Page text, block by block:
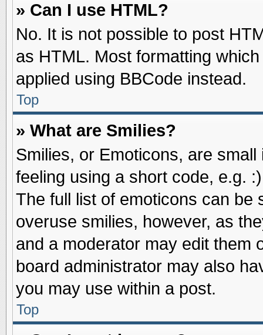
» Can I use HTML?
No. It is not possible to post
as HTML. Most formatting
applied using BBCode instead.
Top
» What are Smilies?
Smilies, or Emoticons, are
feeling using a short code, e.g.
The full list of emoticons can be
overuse smilies, however, as
and a moderator may edit them
board administrator may also
you may use within a post.
Top